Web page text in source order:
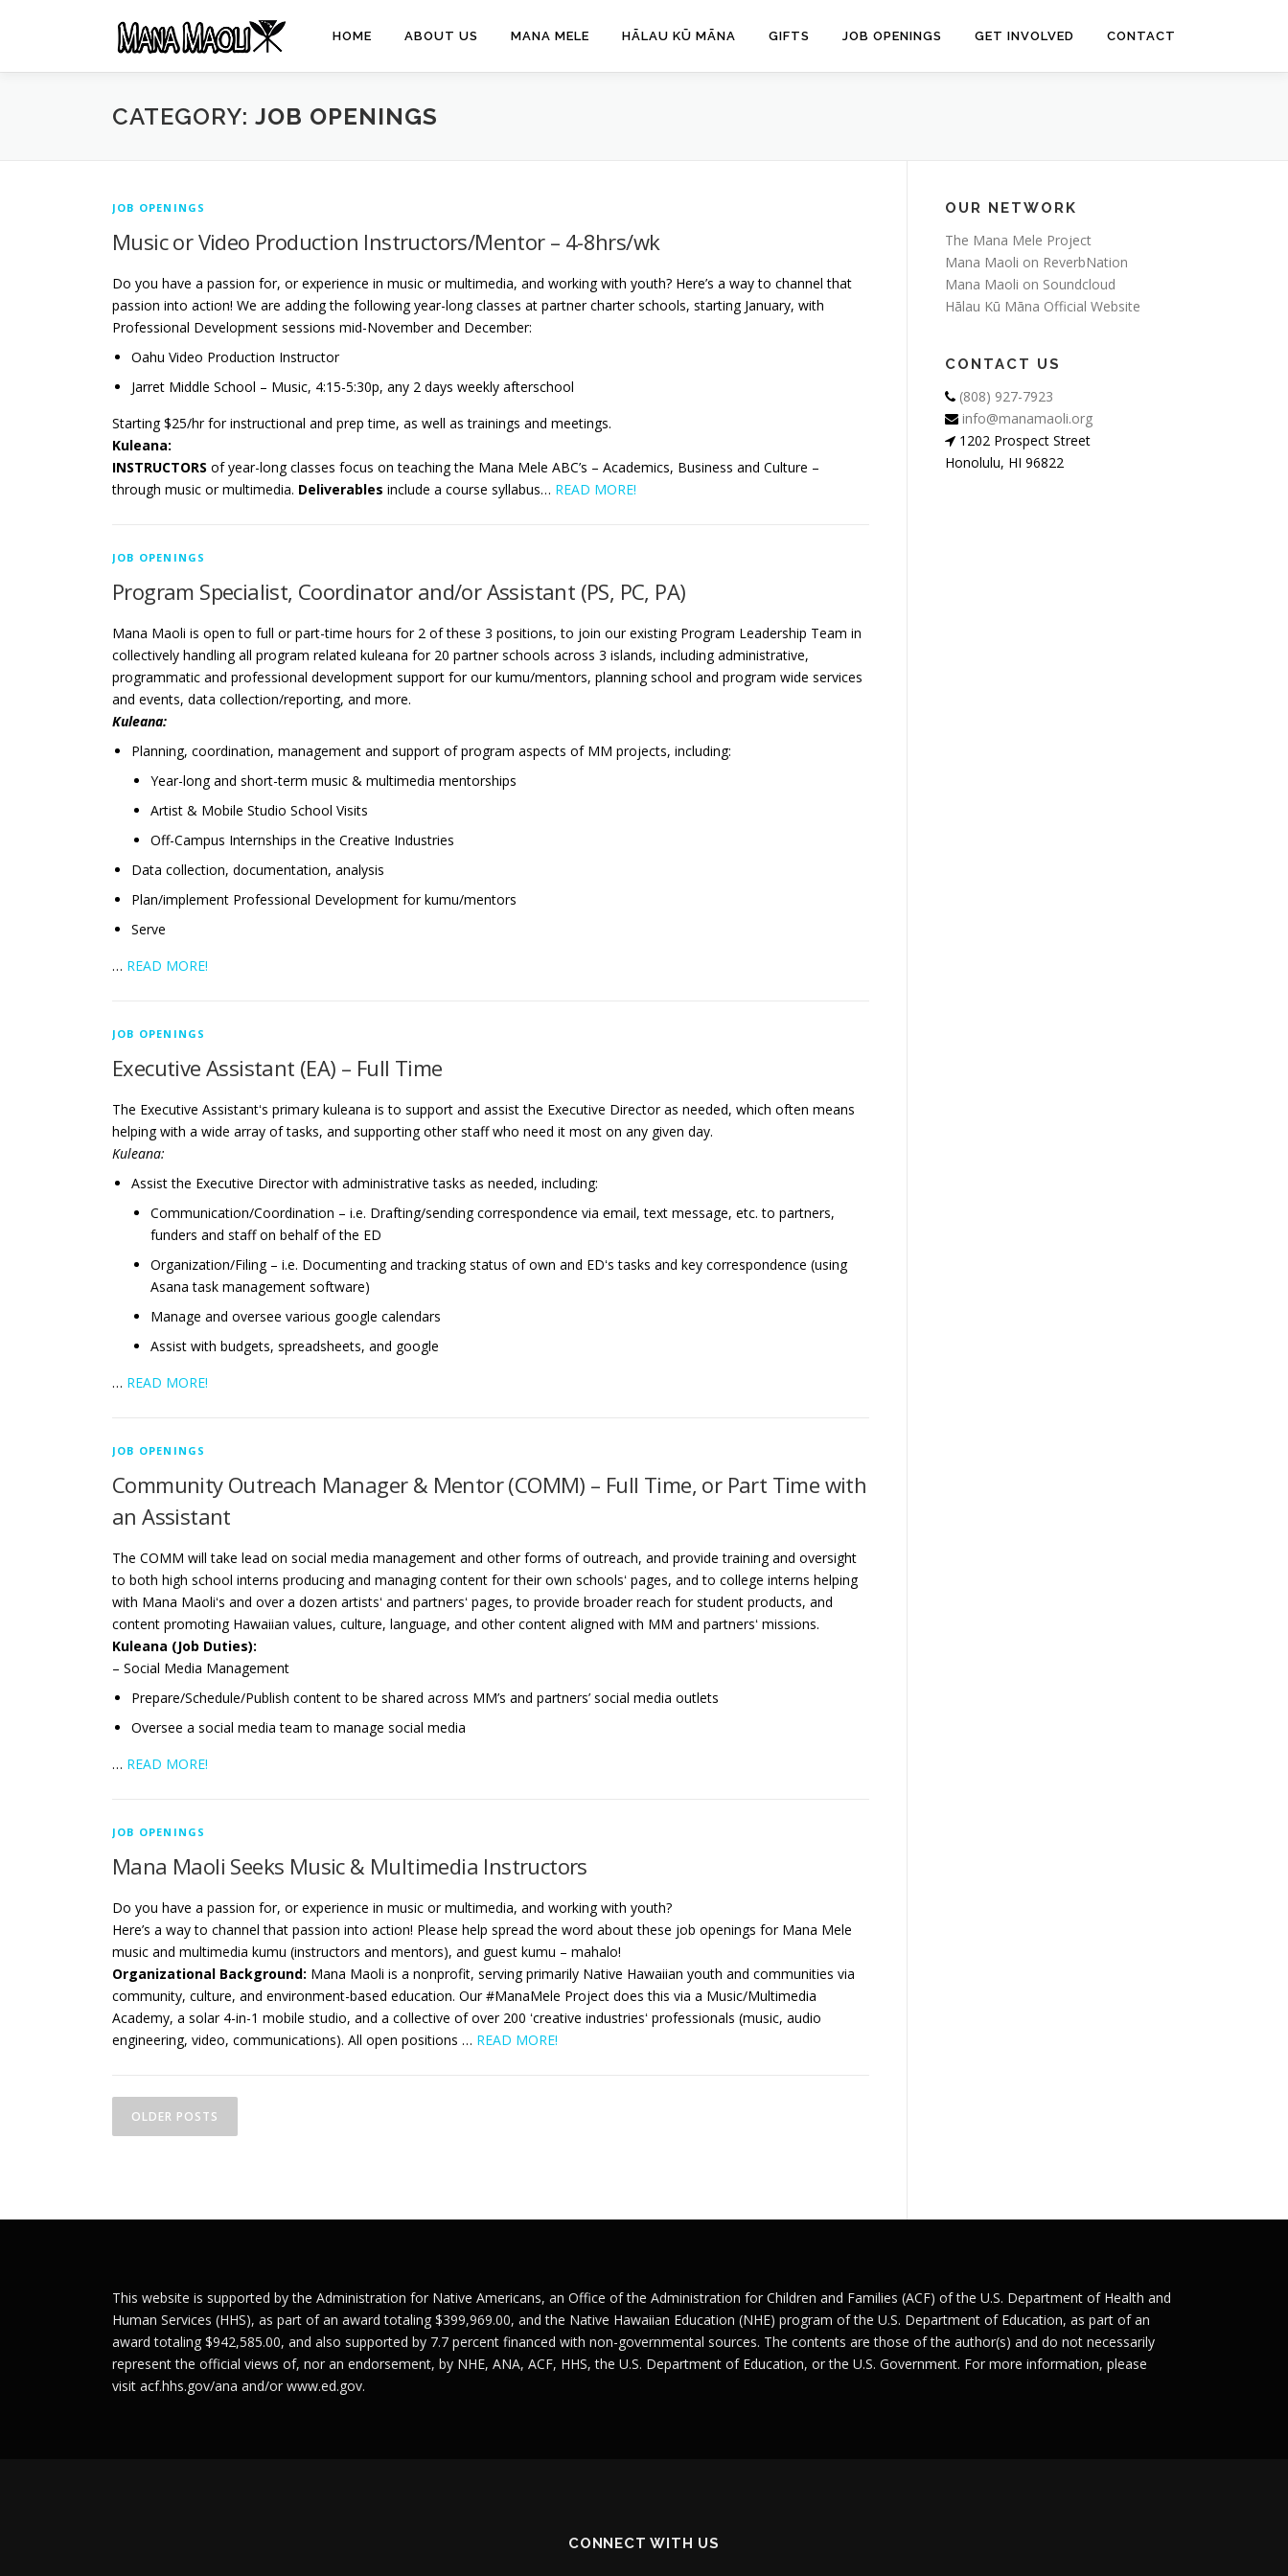
HOME ABOUT US MANA MELE HĀLAU KŪ MĀNA GIFTS JOB OPENINGS GET INVOLVED CONTACT
CATEGORY: JOB OPENINGS
JOB OPENINGS
Music or Video Production Instructors/Mentor – 4-8hrs/wk
Do you have a passion for, or experience in music or multimedia, and working with youth? Here’s a way to channel that
passion into action! We are adding the following year-long classes at partner charter schools, starting January, with
Professional Development sessions mid-November and December:
Oahu Video Production Instructor
Jarret Middle School – Music, 4:15-5:30p, any 2 days weekly afterschool
Starting $25/hr for instructional and prep time, as well as trainings and meetings.
Kuleana:
INSTRUCTORS of year-long classes focus on teaching the Mana Mele ABC’s – Academics, Business and Culture –
through music or multimedia. Deliverables include a course syllabus… READ MORE!
JOB OPENINGS
Program Specialist, Coordinator and/or Assistant (PS, PC, PA)
Mana Maoli is open to full or part-time hours for 2 of these 3 positions, to join our existing Program Leadership Team in
collectively handling all program related kuleana for 20 partner schools across 3 islands, including administrative,
programmatic and professional development support for our kumu/mentors, planning school and program wide services
and events, data collection/reporting, and more.
Kuleana:
Planning, coordination, management and support of program aspects of MM projects, including:
Year-long and short-term music & multimedia mentorships
Artist & Mobile Studio School Visits
Off-Campus Internships in the Creative Industries
Data collection, documentation, analysis
Plan/implement Professional Development for kumu/mentors
Serve
… READ MORE!
JOB OPENINGS
Executive Assistant (EA) – Full Time
The Executive Assistantʻs primary kuleana is to support and assist the Executive Director as needed, which often means
helping with a wide array of tasks, and supporting other staff who need it most on any given day.
Kuleana:
Assist the Executive Director with administrative tasks as needed, including:
Communication/Coordination – i.e. Drafting/sending correspondence via email, text message, etc. to partners,
funders and staff on behalf of the ED
Organization/Filing – i.e. Documenting and tracking status of own and EDʻs tasks and key correspondence (using
Asana task management software)
Manage and oversee various google calendars
Assist with budgets, spreadsheets, and google
… READ MORE!
JOB OPENINGS
Community Outreach Manager & Mentor (COMM) – Full Time, or Part Time with
an Assistant
The COMM will take lead on social media management and other forms of outreach, and provide training and oversight
to both high school interns producing and managing content for their own schoolsʻ pages, and to college interns helping
with Mana Maoliʻs and over a dozen artistsʻ and partnersʻ pages, to provide broader reach for student products, and
content promoting Hawaiian values, culture, language, and other content aligned with MM and partnersʻ missions.
Kuleana (Job Duties):
– Social Media Management
Prepare/Schedule/Publish content to be shared across MM’s and partners’ social media outlets
Oversee a social media team to manage social media
… READ MORE!
JOB OPENINGS
Mana Maoli Seeks Music & Multimedia Instructors
Do you have a passion for, or experience in music or multimedia, and working with youth?
Here’s a way to channel that passion into action! Please help spread the word about these job openings for Mana Mele
music and multimedia kumu (instructors and mentors), and guest kumu – mahalo!
Organizational Background: Mana Maoli is a nonprofit, serving primarily Native Hawaiian youth and communities via
community, culture, and environment-based education. Our #ManaMele Project does this via a Music/Multimedia
Academy, a solar 4-in-1 mobile studio, and a collective of over 200 ʻcreative industriesʻ professionals (music, audio
engineering, video, communications). All open positions … READ MORE!
P
o
a
v
i
OLDER POSTS
OUR NETWORK
The Mana Mele Project
Mana Maoli on ReverbNation
Mana Maoli on Soundcloud
Hālau Kū Māna Official Website
CONTACT US
(808) 927-7923
info@manamaoli.org
1202 Prospect Street
Honolulu, HI 96822
This website is supported by the Administration for Native Americans, an Office of the Administration for Children and Families (ACF) of the U.S. Department of Health and
Human Services (HHS), as part of an award totaling $399,969.00, and the Native Hawaiian Education (NHE) program of the U.S. Department of Education, as part of an
award totaling $942,585.00, and also supported by 7.7 percent financed with non-governmental sources. The contents are those of the author(s) and do not necessarily
represent the official views of, nor an endorsement, by NHE, ANA, ACF, HHS, the U.S. Department of Education, or the U.S. Government. For more information, please
visit acf.hhs.gov/ana and/or www.ed.gov.
CONNECT WITH US